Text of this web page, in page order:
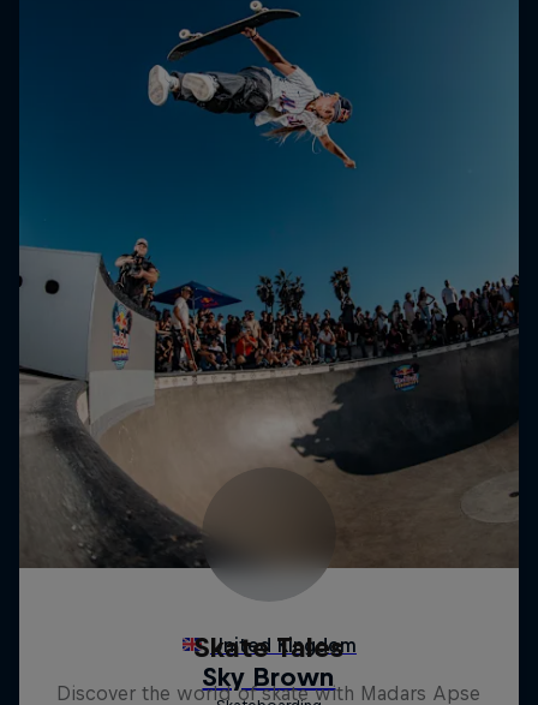
Skate Tales
Discover the world of skate with Madars Apse